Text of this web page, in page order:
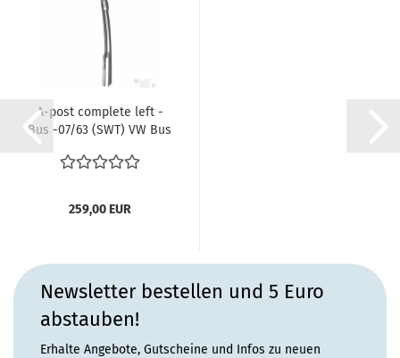
A-post complete left -
Bus -07/63 (SWT) VW Bus
259,00 EUR
Newsletter bestellen und 5 Euro
abstauben!
Erhalte Angebote, Gutscheine und Infos zu neuen